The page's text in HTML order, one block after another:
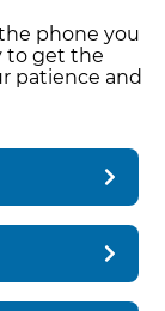
phone you
to get the
patience and